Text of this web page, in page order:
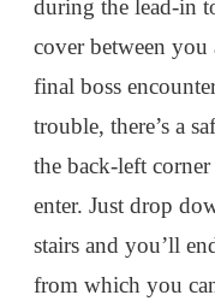
during the lead-in
cover between
final boss
trouble, there’s a
the back-left
enter. Just drop
stairs and you’ll
from which you